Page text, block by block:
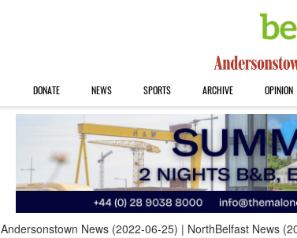
DONATE NEWS SPORTS ARCHIVE OPINION
Andersonstown News (2022-06-25) NorthBelfast News